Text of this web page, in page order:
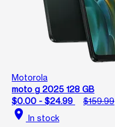
Motorola
moto g 2025 128 GB
$0.00 - $24.99
$159.99
location_on In stock